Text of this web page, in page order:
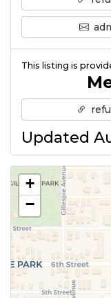
This listing is
Updated
+
−